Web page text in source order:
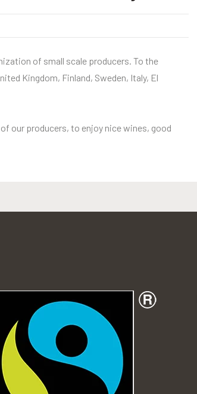
of small scale producers. To the
Kingdom, Finland, Sweden, Italy, El
our producers, to enjoy nice wines, good